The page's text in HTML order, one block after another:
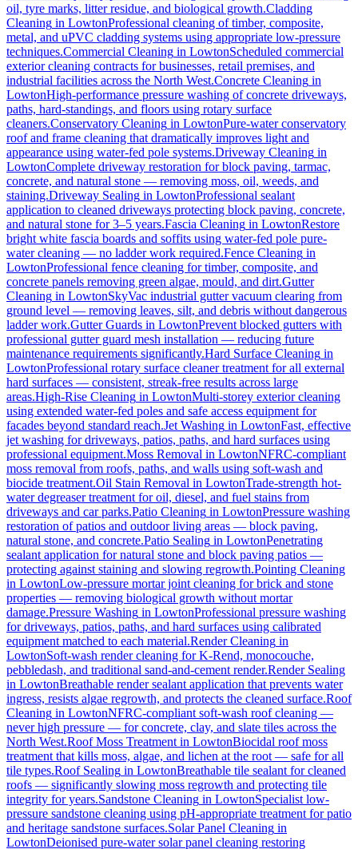
oil, tyre marks, litter residue, and biological growth.Cladding
Cleaning in LowtonProfessional cleaning of timber, composite,
metal, and uPVC cladding systems using appropriate low-pressure
techniques.Commercial Cleaning in LowtonScheduled commercial
exterior cleaning contracts for businesses, retail premises, and
industrial facilities across the North West.Concrete Cleaning in
LowtonHigh-performance pressure washing of concrete driveways,
paths, hard-standings, and floors using rotary surface
cleaners.Conservatory Cleaning in LowtonPure-water conservatory
roof and frame cleaning that dramatically improves light and
appearance using water-fed pole systems.Driveway Cleaning in
LowtonComplete driveway restoration for block paving, tarmac,
concrete, and natural stone — removing moss, oil, weeds, and
staining.Driveway Sealing in LowtonProfessional sealant
application to cleaned driveways protecting block paving, concrete,
and natural stone for 3–5 years.Fascia Cleaning in LowtonRestore
bright white fascia boards and soffits using water-fed pole pure-
water cleaning — no ladder work required.Fence Cleaning in
LowtonProfessional fence cleaning for timber, composite, and
concrete panels removing green algae, mould, and dirt.Gutter
Cleaning in LowtonSkyVac industrial gutter vacuum clearing from
ground level — removing leaves, silt, and debris without dangerous
ladder work.Gutter Guards in LowtonPrevent blocked gutters with
professional gutter guard mesh installation — reducing future
maintenance requirements significantly.Hard Surface Cleaning in
LowtonProfessional rotary surface cleaner treatment for all external
hard surfaces — consistent, streak-free results across large
areas.High-Rise Cleaning in LowtonMulti-storey exterior cleaning
using extended water-fed poles and safe access equipment for
facades beyond standard reach.Jet Washing in LowtonFast, effective
jet washing for driveways, patios, paths, and hard surfaces using
professional equipment.Moss Removal in LowtonNFRC-compliant
moss removal from roofs, paths, and walls using soft-wash and
biocide treatment.Oil Stain Removal in LowtonTrade-strength hot-
water degreaser treatment for oil, diesel, and fuel stains from
driveways and car parks.Patio Cleaning in LowtonPressure washing
restoration of patios and outdoor living areas — block paving,
natural stone, and concrete.Patio Sealing in LowtonPenetrating
sealant application for natural stone and block paving patios —
protecting against staining and slowing regrowth.Pointing Cleaning
in LowtonLow-pressure mortar joint cleaning for brick and stone
properties — removing biological growth without mortar
damage.Pressure Washing in LowtonProfessional pressure washing
for driveways, patios, paths, and hard surfaces using calibrated
equipment matched to each material.Render Cleaning in
LowtonSoft-wash render cleaning for K-Rend, monocouche,
pebbledash, and traditional sand-and-cement render.Render Sealing
in LowtonBreathable render sealant application that prevents water
ingress, resists algae regrowth, and protects the cleaned surface.Roof
Cleaning in LowtonNFRC-compliant soft-wash roof cleaning —
never high pressure — for concrete, clay, and slate tiles across the
North West.Roof Moss Treatment in LowtonBiocidal roof moss
treatment that kills moss, algae, and lichen at the root — safe for all
tile types.Roof Sealing in LowtonBreathable tile sealant for cleaned
roofs — significantly slowing moss regrowth and protecting tile
integrity for years.Sandstone Cleaning in LowtonSpecialist low-
pressure sandstone cleaning using pH-appropriate treatment for patio
and heritage sandstone surfaces.Solar Panel Cleaning in
LowtonDeionised pure-water solar panel cleaning restoring